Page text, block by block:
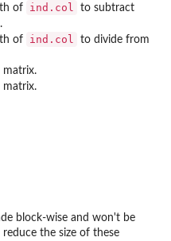
of ind.col
to subtract
.
of ind.col
to divide from
matrix.
matrix.
block-wise and won't be
the size of these